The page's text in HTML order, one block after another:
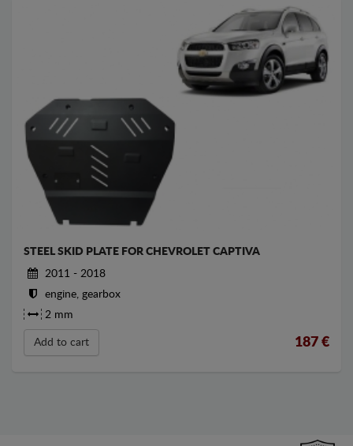
STEEL SKID PLATE FOR CHEVROLET CAPTIVA
2011 - 2018
engine, gearbox
2 mm
Add to cart 187 €